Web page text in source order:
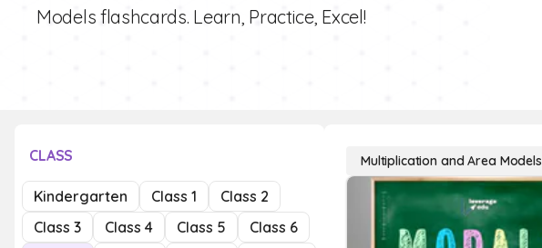
Models flashcards. Learn, Practice, Excel!
CLASS
Kindergarten Class 1
Class 2
Class 3
Class 4 Class 5
Class 6
Multiplication and Area Models